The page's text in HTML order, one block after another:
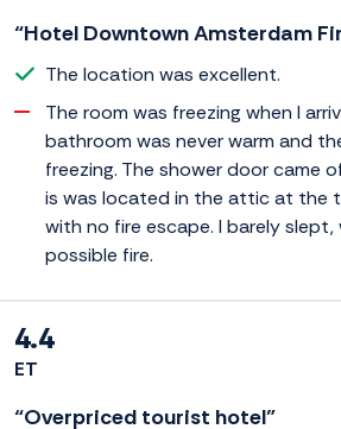
“Hotel Downtown Amsterdam
The location was excellent.
The room was freezing when I
bathroom was never warm and
freezing. The shower door came
is was located in the attic at the
with no fire escape. I barely
possible fire.
4.4
ET
“Overpriced tourist hotel”